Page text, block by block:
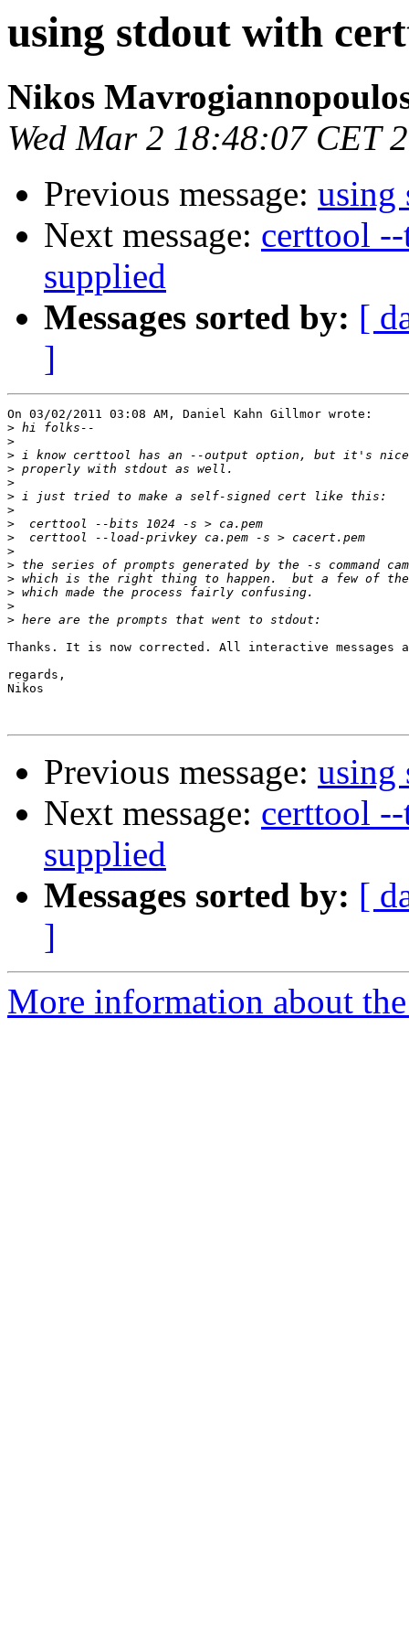
using stdout with
Nikos
Wed Mar 2 18:48:07 CET
Previous message: using
Next message: certtool
supplied
Messages sorted by: [
]
On 03/02/2011 03:08 AM, Daniel Kahn Gillmor wrote:
>
>
>
>
>
>
>
>
>
>
>
>
>
>
>
Thanks. It is now corrected. All interactive messages
regards,
Nikos
Previous message: using
Next message: certtool
supplied
Messages sorted by: [
]
More information about